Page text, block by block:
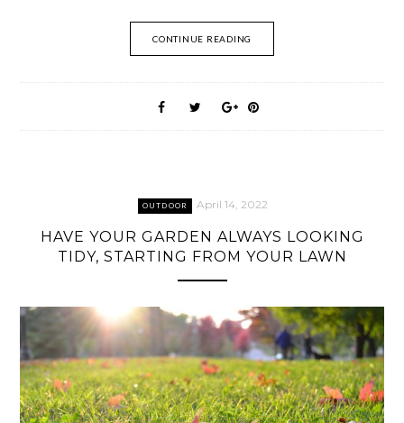
CONTINUE READING
OUTDOOR April 14, 2022
HAVE YOUR GARDEN ALWAYS LOOKING
TIDY, STARTING FROM YOUR LAWN